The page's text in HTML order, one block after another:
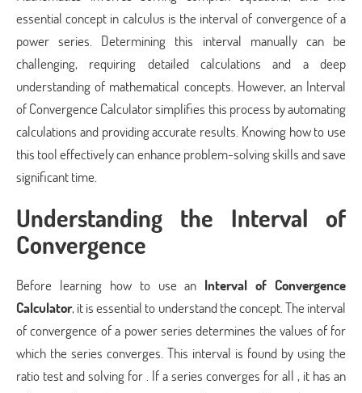
essential concept in calculus is the interval of convergence of a
power series. Determining this interval manually can be
challenging, requiring detailed calculations and a deep
understanding of mathematical concepts. However, an Interval
of Convergence Calculator simplifies this process by automating
calculations and providing accurate results. Knowing how to use
this tool effectively can enhance problem-solving skills and save
significant time.
Understanding the Interval of
Convergence
Before learning how to use an Interval of Convergence
Calculator, it is essential to understand the concept. The interval
of convergence of a power series determines the values of for
which the series converges. This interval is found by using the
ratio test and solving for . If a series converges for all , it has an